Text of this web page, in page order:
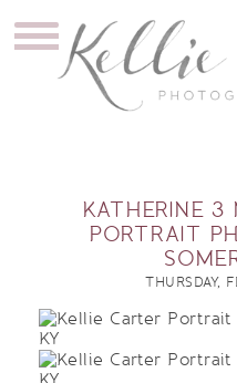
KATHERINE
PORTRAIT
THURSDAY,